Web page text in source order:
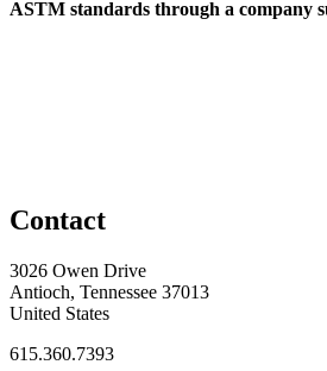
ASTM standards through a company
Contact
3026 Owen Drive
Antioch, Tennessee 37013
United States
615.360.7393